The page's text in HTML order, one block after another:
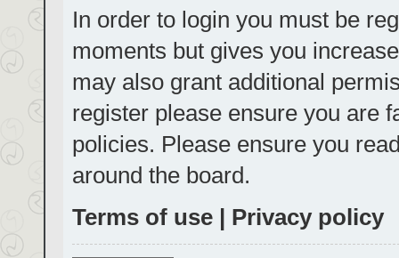
In order to login you must be
moments but gives you
may also grant additional
register please ensure you are
policies. Please ensure you
around the board.
Terms of use | Privacy policy